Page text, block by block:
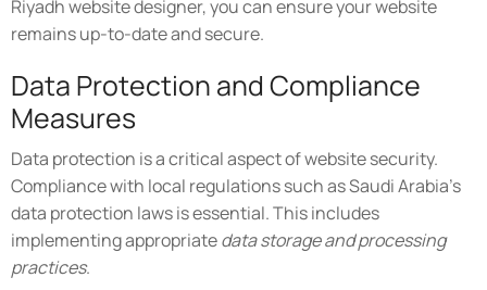
Riyadh website designer, you can ensure your website
remains up-to-date and secure.
Data Protection and Compliance
Measures
Data protection is a critical aspect of website security.
Compliance with local regulations such as Saudi Arabia's
data protection laws is essential. This includes
implementing appropriatedata storage and processing
practices.